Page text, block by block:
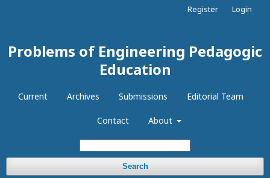
Problems of Engineering Pedagogic
Education
Current Archives Submissions Editorial Team
Contact About
Search
Register Login